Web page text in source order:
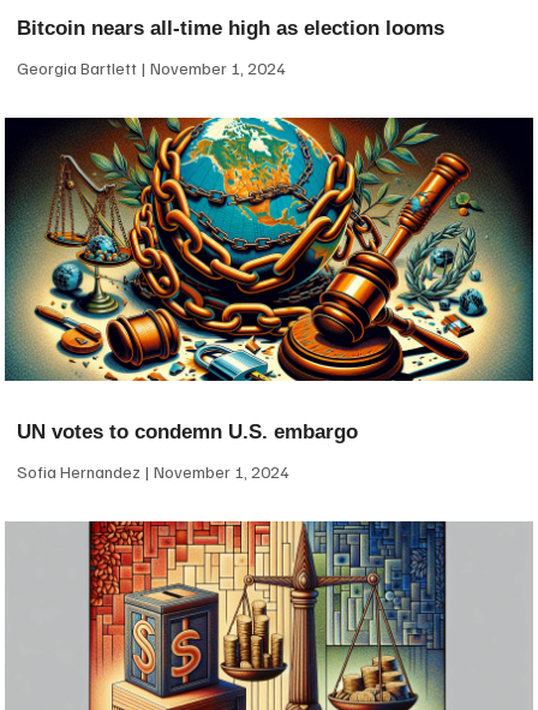
Bitcoin nears all-time high as election looms
Georgia Bartlett November 1, 2024
UN votes to condemn U.S. embargo
Sofia Hernandez November 1, 2024